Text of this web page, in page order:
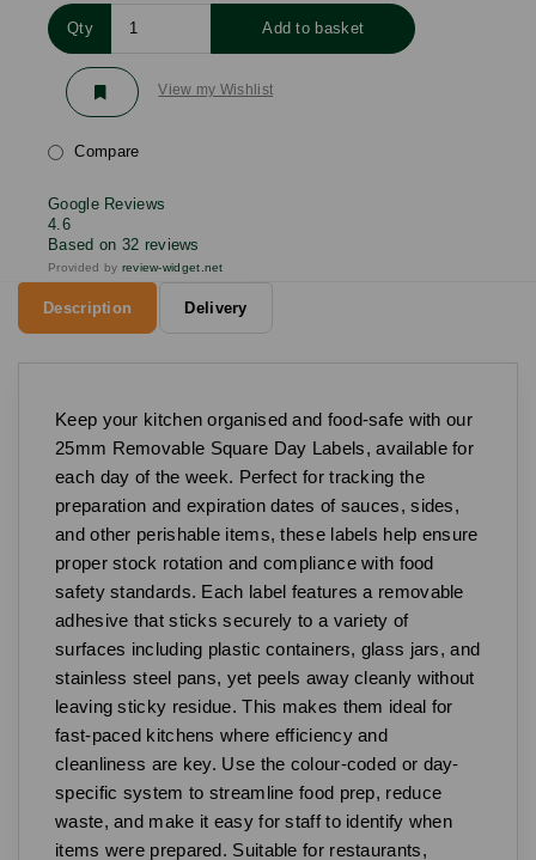
Qty Add to basket
View my Wishlist
Compare
Google Reviews
4.6
Based on 32 reviews
Provided by review-widget.net
Description Delivery
Keep your kitchen organised and food-safe with our
25mm Removable Square Day Labels, available for
each day of the week. Perfect for tracking the
preparation and expiration dates of sauces, sides,
and other perishable items, these labels help ensure
proper stock rotation and compliance with food
safety standards. Each label features a removable
adhesive that sticks securely to a variety of
surfaces including plastic containers, glass jars, and
stainless steel pans, yet peels away cleanly without
leaving sticky residue. This makes them ideal for
fast-paced kitchens where efficiency and
cleanliness are key. Use the colour-coded or day-
specific system to streamline food prep, reduce
waste, and make it easy for staff to identify when
items were prepared. Suitable for restaurants,